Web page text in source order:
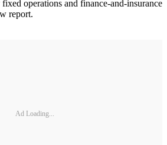
operations and finance-and-insurance
report.
Ad Loading...